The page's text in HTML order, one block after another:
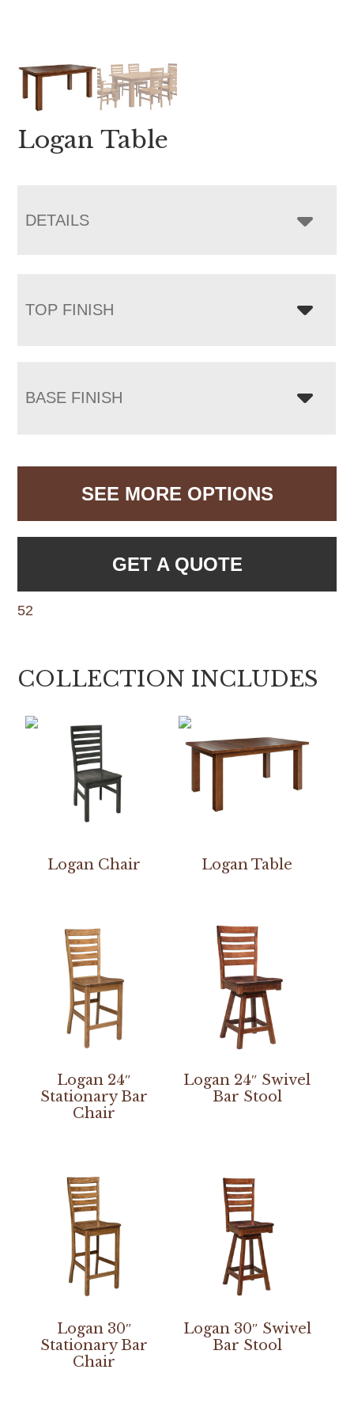
Logan Table
DETAILS
TOP FINISH
BASE FINISH
SEE MORE OPTIONS
GET A QUOTE
52
COLLECTION INCLUDES
Logan Chair Logan Table
Logan 24″
Stationary Bar
Chair
Logan 24″ Swivel
Bar Stool
Logan 30″
Stationary Bar
Chair
Logan 30″ Swivel
Bar Stool